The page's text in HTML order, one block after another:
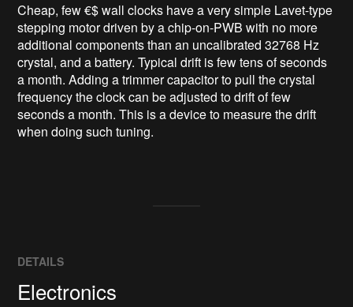
Cheap, few €$ wall clocks have a very simple Lavet-type
stepping motor driven by a chip-on-PWB with no more
additional components than an uncalibrated 32768 Hz
crystal, and a battery. Typical drift is few tens of seconds
a month. Adding a trimmer capacitor to pull the crystal
frequency the clock can be adjusted to drift of few
seconds a month. This is a device to measure the drift
when doing such tuning.
DETAILS
Electronics